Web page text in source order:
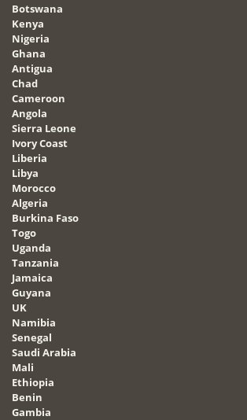
Botswana
Kenya
Nigeria
Ghana
Antigua
Chad
Cameroon
Angola
Sierra Leone
Ivory Coast
Liberia
Libya
Morocco
Algeria
Burkina Faso
Togo
Uganda
Tanzania
Jamaica
Guyana
UK
Namibia
Senegal
Saudi Arabia
Mali
Ethiopia
Benin
Gambia